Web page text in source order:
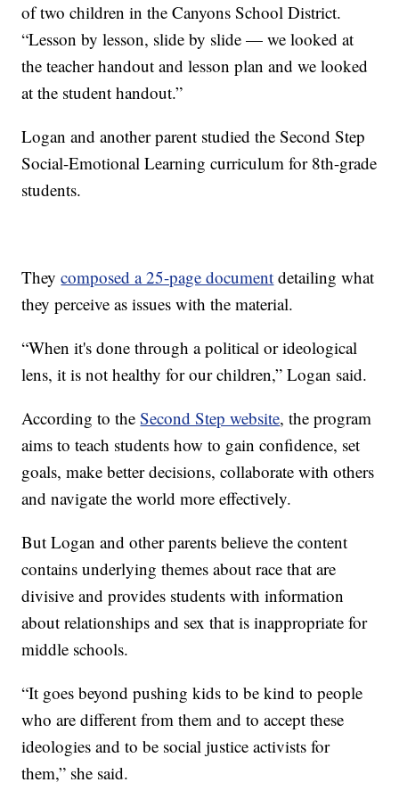
of two children in the Canyons School District.
“Lesson by lesson, slide by slide — we looked at
the teacher handout and lesson plan and we looked
at the student handout.”
Logan and another parent studied the Second Step
Social-Emotional Learning curriculum for 8th-grade
students.
Theycomposed a 25-page document detailing what
they perceive as issues with the material.
“When it's done through a political or ideological
lens, it is not healthy for our children,” Logan said.
According to theSecond Step website, the program
aims to teach students how to gain confidence, set
goals, make better decisions, collaborate with others
and navigate the world more effectively.
But Logan and other parents believe the content
contains underlying themes about race that are
divisive and provides students with information
about relationships and sex that is inappropriate for
middle schools.
“It goes beyond pushing kids to be kind to people
who are different from them and to accept these
ideologies and to be social justice activists for
them,” she said.